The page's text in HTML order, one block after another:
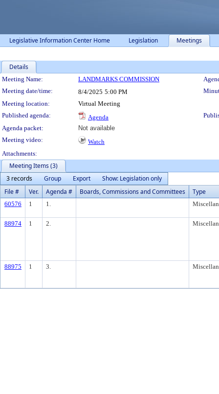
Legislative Information Center Home Legislation Meetings
Details
Meeting Details
Meeting Name: LANDMARKS COMMISSION
Meeting date/time:
8/4/2025 5:00 PM
Meeting location:
Virtual Meeting
Published agenda:
Agenda
Agenda packet:
Not available
Meeting video:
Watch
Attachments:
Meeting Items (3)
3 records
Group Export
Show: Legislation only
File #
Ver. Agenda # Boards, Commissions and Committees Type
60576 1 1.
88974 1 2.
88975 1 3.